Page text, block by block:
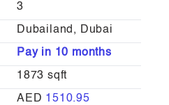
3
Dubailand, Dubai
Pay in 10 months
1873 sqft
AED 1510.95